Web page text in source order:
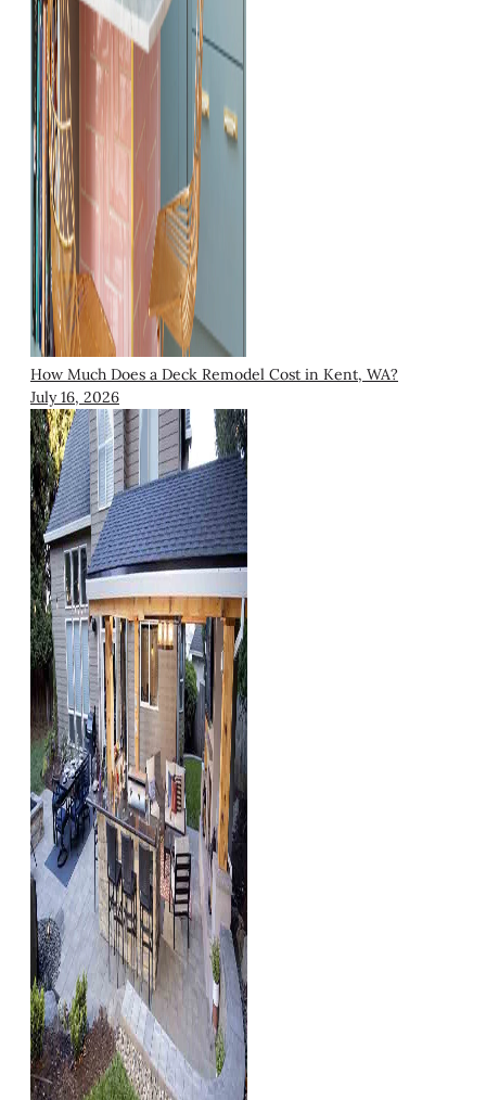
How Much Does a Deck Remodel Cost in Kent, WA?
July 16, 2026